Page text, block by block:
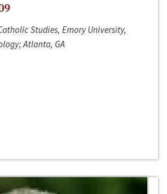
Studies, Emory University,
Atlanta, GA